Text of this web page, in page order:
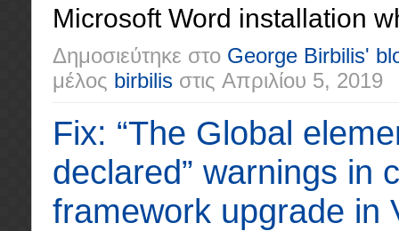
Microsoft Word installation
Δημοσιεύτηκε στο George Birbilis'
μέλος birbilis στις Απριλίου 5, 2019
Fix: “The Global
declared” warnings in
framework upgrade in